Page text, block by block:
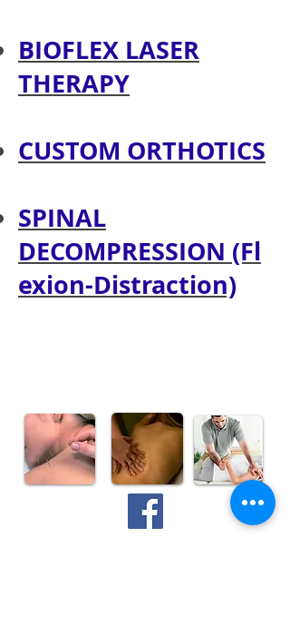
BIOFLEX LASER
THERAPY
CUSTOM ORTHOTICS
SPINAL
DECOMPRESSION (Fl
exion-Distraction)